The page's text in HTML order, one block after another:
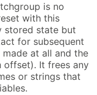
is no
with this
stored state but
for subsequent
at all and the
offset). It frees any
or strings that